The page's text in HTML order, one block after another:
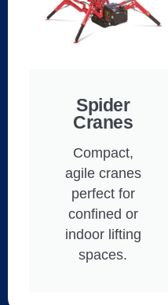
Spider
Cranes
Compact,
agile cranes
perfect for
confined or
indoor lifting
spaces.